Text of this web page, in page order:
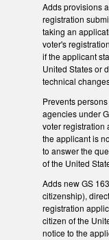
Adds provisions
registration
taking an
voter's
if the applicant
United States or
technical
Prevents
agencies under
voter registration
the applicant is
to answer the
of the United
Adds new GS
citizenship),
registration
citizen of the
notice to the